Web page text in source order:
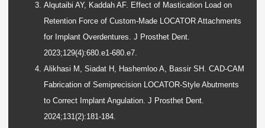
Alqutaibi AY, Kaddah AF. Effect of Mastication Load on
Retention Force of Custom-Made LOCATOR Attachments
for Implant Overdentures. J Prosthet Dent.
2023;129(4):680.e1-680.e7.
Alikhasi M, Siadat H, Hashemloo A, Bassir SH. CAD-CAM
Fabrication of Semiprecision LOCATOR-Style Abutments
to Correct Implant Angulation. J Prosthet Dent.
2024;131(2):181-184.